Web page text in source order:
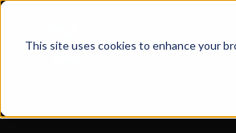
This site uses cookies to enhance your